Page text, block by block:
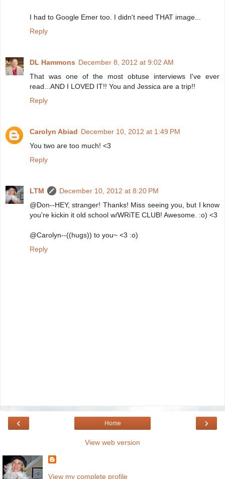
I had to Google Emer too. I didn't need THAT image...
Reply
DL Hammons December 8, 2012 at 9:02 AM
That was one of the most obtuse interviews I've ever
read...AND I LOVED IT!! You and Jessica are a trip!!
Reply
Carolyn Abiad December 10, 2012 at 1:49 PM
You two are too much! <3
Reply
LTM
December 10, 2012 at 8:20 PM
@Don--HEY, stranger! Thanks! Miss seeing you, but I know
you're kickin it old school w/WRiTE CLUB! Awesome. :o) <3
@Carolyn--((hugs)) to you~ <3 :o)
Reply
‹ ›
Home
View web version
View my complete profile